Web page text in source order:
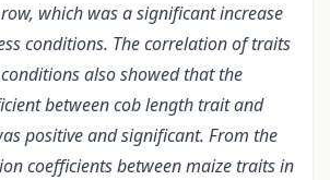
which was a significant increase
conditions. The correlation of traits
also showed that the
between cob length trait and
positive and significant. From the
coefficients between maize traits in